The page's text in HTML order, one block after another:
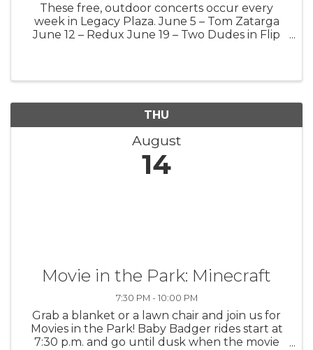
These free, outdoor concerts occur every
week in Legacy Plaza. June 5 – Tom Zatarga
June 12 – Redux June 19 – Two Dudes in Flip
THU
August
14
Movie in the Park: Minecraft
7:30 PM - 10:00 PM
Grab a blanket or a lawn chair and join us for
Movies in the Park! Baby Badger rides start at
7:30 p.m. and go until dusk when the movie